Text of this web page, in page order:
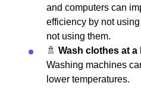
and computers can
efficiency by not
not using them.
🚿 Wash clothes at
Washing machines
lower temperatures.